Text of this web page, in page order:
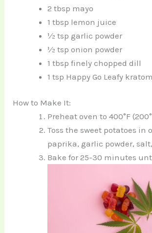
2 tbsp mayo
1 tbsp lemon juice
½ tsp garlic powder
½ tsp onion powder
1 tbsp finely chopped dill
1 tsp Happy Go Leafy
How to Make It:
Preheat oven to 400°F
Toss the sweet potatoes in
paprika, garlic powder,
Bake for 25-30 minutes